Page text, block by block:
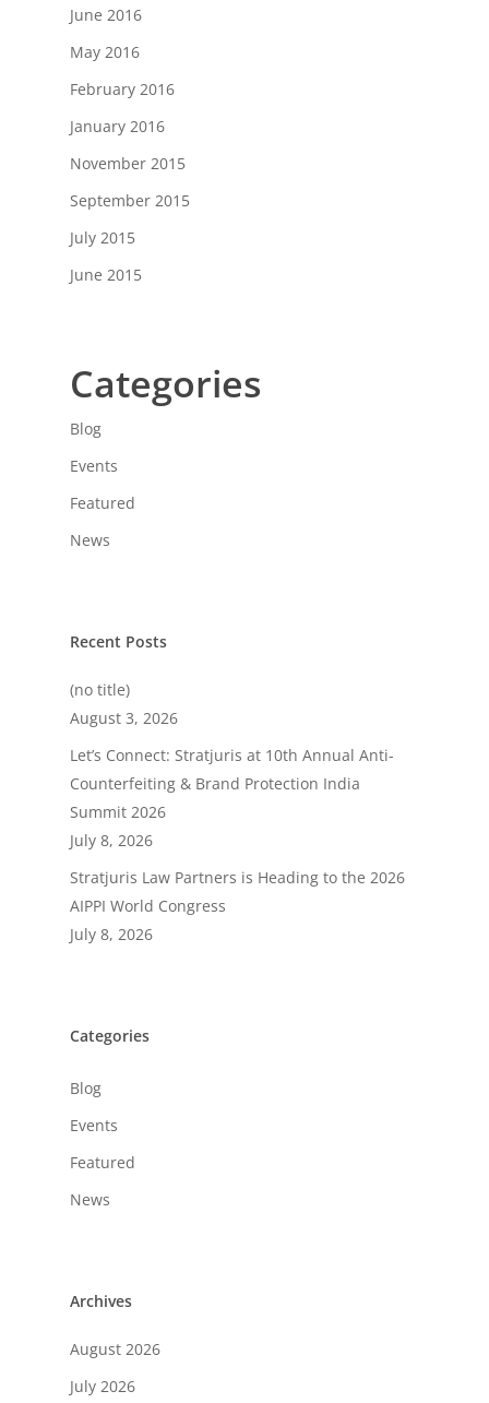
June 2016
May 2016
February 2016
January 2016
November 2015
September 2015
July 2015
June 2015
Categories
Blog
Events
Featured
News
Recent Posts
(no title)
August 3, 2026
Let’s Connect: Stratjuris at 10th Annual Anti-
Counterfeiting & Brand Protection India
Summit 2026
July 8, 2026
Stratjuris Law Partners is Heading to the 2026
AIPPI World Congress
July 8, 2026
Categories
Blog
Events
Featured
News
Archives
August 2026
July 2026